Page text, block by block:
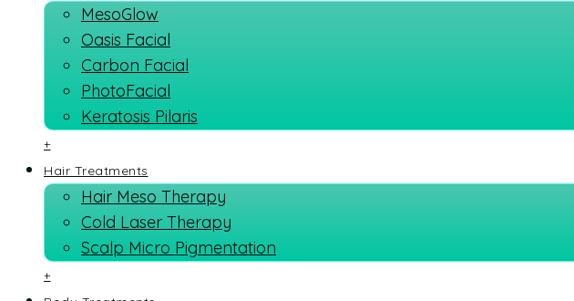
MesoGlow
Oasis Facial
Carbon Facial
PhotoFacial
Keratosis Pilaris
+
Hair Treatments
Hair Meso Therapy
Cold Laser Therapy
Scalp Micro Pigmentation
+